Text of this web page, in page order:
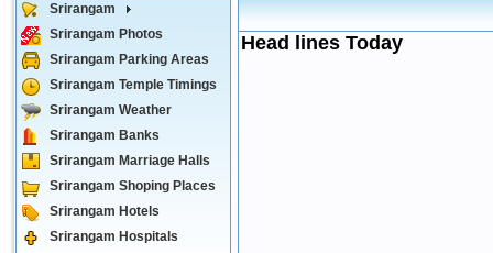
Srirangam
Srirangam Photos
Srirangam Parking Areas
Srirangam Temple Timings
Srirangam Weather
Srirangam Banks
Srirangam Marriage Halls
Srirangam Shoping Places
Srirangam Hotels
Srirangam Hospitals
Head lines Today